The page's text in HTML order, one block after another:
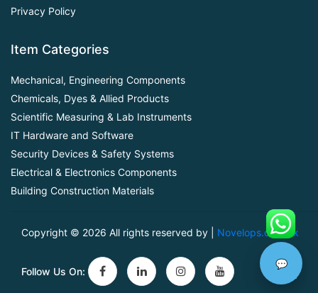
Privacy Policy
Item Categories
Mechanical, Engineering Components
Chemicals, Dyes & Allied Products
Scientific Measuring & Lab Instruments
IT Hardware and Software
Security Devices & Safety Systems
Electrical & Electronics Components
Building Construction Materials
Copyright © 2026 All rights reserved by | Novelops.com.pk
Follow Us On:
💬